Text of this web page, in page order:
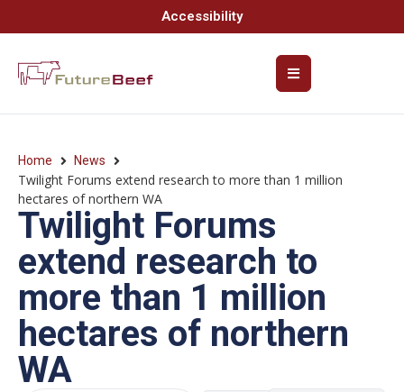
Accessibility
Home News
Twilight Forums extend research to more than 1 million
hectares of northern WA
Twilight Forums
extend research to
more than 1 million
hectares of northern
WA